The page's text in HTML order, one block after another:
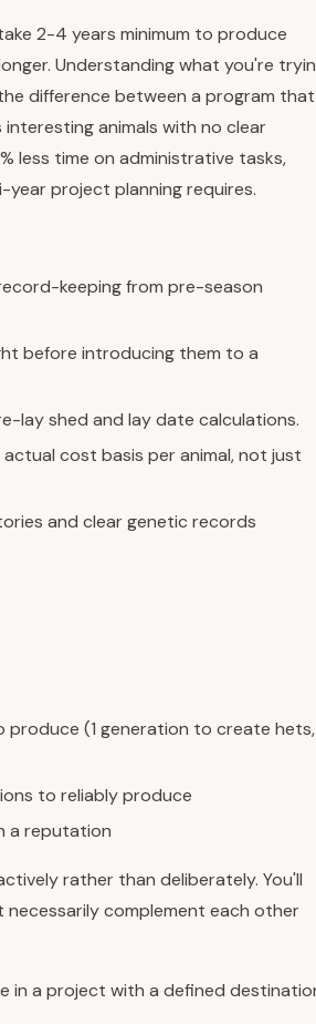
2-4 years minimum to produce
Understanding what you're
difference between a program that
animals with no clear
less time on administrative tasks,
project planning requires.
keeping from pre-season
before introducing them to a
lay shed and lay date calculations.
cost basis per animal, not just
and clear genetic records
(1 generation to create hets,
to reliably produce
a reputation
rather than deliberately. You'll
complement each other
in a project with a defined